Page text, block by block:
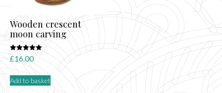
Wooden crescent
moon carving
Rated
5.00
out of 5
£16.00
Add to basket